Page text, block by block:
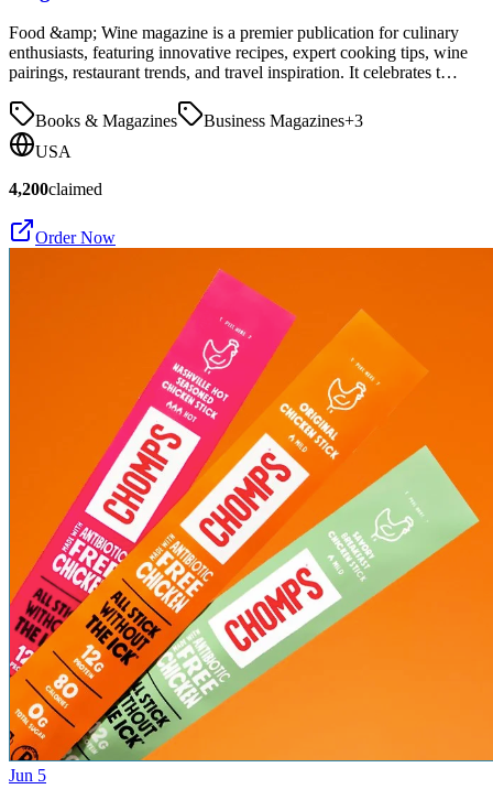
Food &amp; Wine magazine is a premier publication for culinary
enthusiasts, featuring innovative recipes, expert cooking tips, wine
pairings, restaurant trends, and travel inspiration. It celebrates t…
Books & Magazines Business Magazines+3
USA
4,200claimed
Order Now
Jun 5